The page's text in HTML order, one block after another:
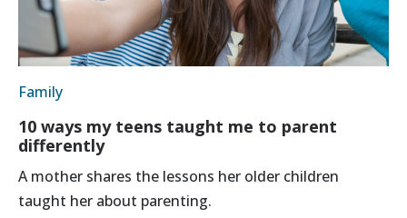
Family
10 ways my teens taught me to parent
differently
A mother shares the lessons her older children
taught her about parenting.